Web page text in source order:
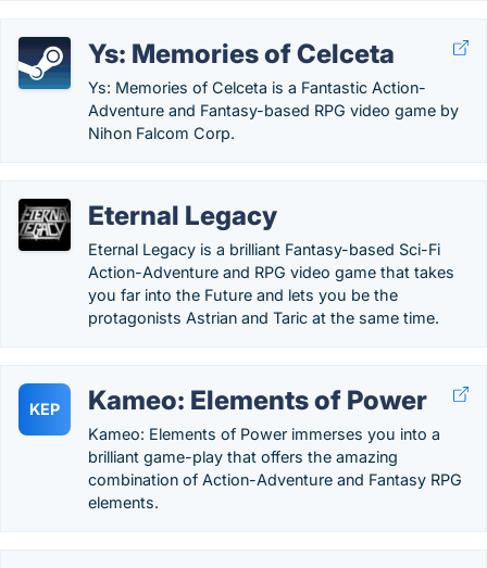
Ys: Memories of Celceta
Ys: Memories of Celceta is a Fantastic Action-
Adventure and Fantasy-based RPG video game by
Nihon Falcom Corp.
Eternal Legacy
Eternal Legacy is a brilliant Fantasy-based Sci-Fi
Action-Adventure and RPG video game that takes
you far into the Future and lets you be the
protagonists Astrian and Taric at the same time.
KEP Kameo: Elements of Power
Kameo: Elements of Power immerses you into a
brilliant game-play that offers the amazing
combination of Action-Adventure and Fantasy RPG
elements.